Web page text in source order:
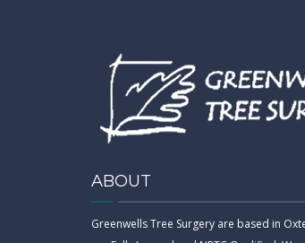
ABOUT
Greenwells Tree Surgery are based in